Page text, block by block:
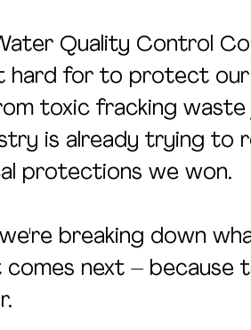
Quality Control
hard for to protect our
toxic fracking
is already trying to
protections we won.
breaking down
comes next –